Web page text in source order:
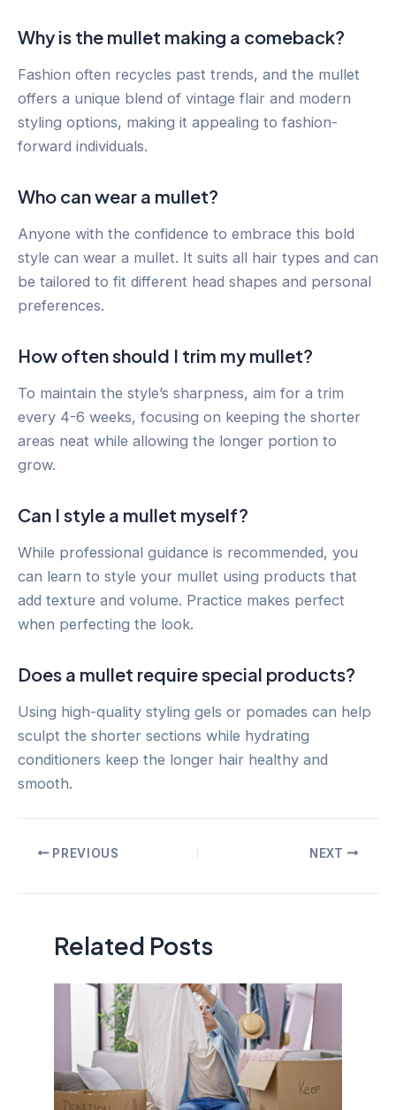
Why is the mullet making a comeback?
Fashion often recycles past trends, and the mullet
offers a unique blend of vintage flair and modern
styling options, making it appealing to fashion-
forward individuals.
Who can wear a mullet?
Anyone with the confidence to embrace this bold
style can wear a mullet. It suits all hair types and can
be tailored to fit different head shapes and personal
preferences.
How often should I trim my mullet?
To maintain the style’s sharpness, aim for a trim
every 4-6 weeks, focusing on keeping the shorter
areas neat while allowing the longer portion to
grow.
Can I style a mullet myself?
While professional guidance is recommended, you
can learn to style your mullet using products that
add texture and volume. Practice makes perfect
when perfecting the look.
Does a mullet require special products?
Using high-quality styling gels or pomades can help
sculpt the shorter sections while hydrating
conditioners keep the longer hair healthy and
smooth.
PostPREVIOUS NEXT
Related Posts